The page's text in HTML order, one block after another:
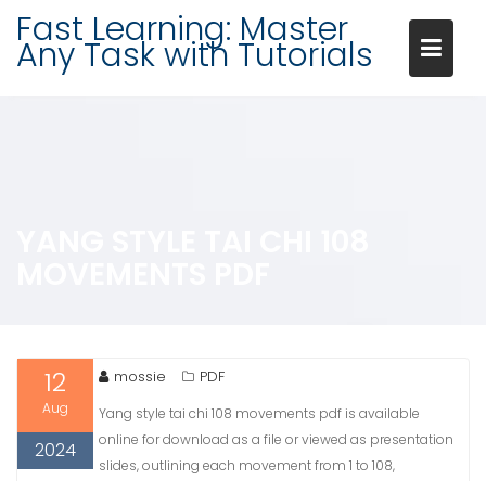
content
Fast Learning: Master
Any Task with Tutorials
12
Aug
2024
mossie PDF
Yang style tai chi 108 movements pdf is available
online for download as a file or viewed as presentation
slides, outlining each movement from 1 to 108,